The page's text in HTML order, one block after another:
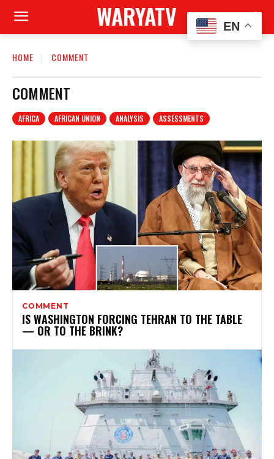
WARYATV
HOME COMMENT
COMMENT
AFRICA AFRICAN UNION ANALYSIS ASSESSMENTS
COMMENT
IS WASHINGTON FORCING TEHRAN TO THE TABLE
— OR TO THE BRINK?
EN